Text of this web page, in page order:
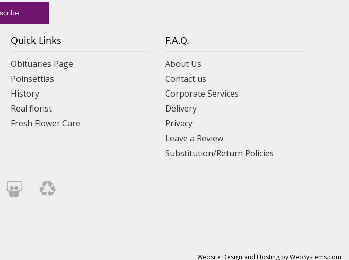
Quick Links
Obituaries Page
Poinsettias
History
Real florist
Fresh Flower Care
F.A.Q.
About Us
Contact us
Corporate Services
Delivery
Privacy
Leave a Review
Substitution/Return Policies
Website Design and Hosting by WebSystems.com